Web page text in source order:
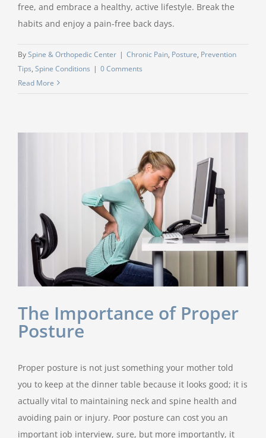
free, and embrace a healthy, active lifestyle. Break the
habits and enjoy a pain-free back days.
BySpine & Orthopedic Center | Chronic Pain, Posture, Prevention
Tips, Spine Conditions | 0 Comments
Read More
The Importance of Proper
Posture
Proper posture is not just something your mother told
you to keep at the dinner table because it looks good; it is
actually vital to maintaining neck and spine health and
avoiding pain or injury. Poor posture can cost you an
important job interview, sure, but more importantly, it